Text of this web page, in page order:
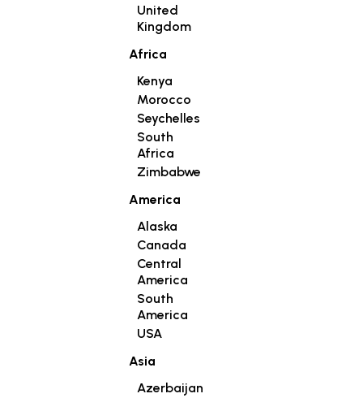
United
Kingdom
Africa
Kenya
Morocco
Seychelles
South
Africa
Zimbabwe
America
Alaska
Canada
Central
America
South
America
USA
Asia
Azerbaijan